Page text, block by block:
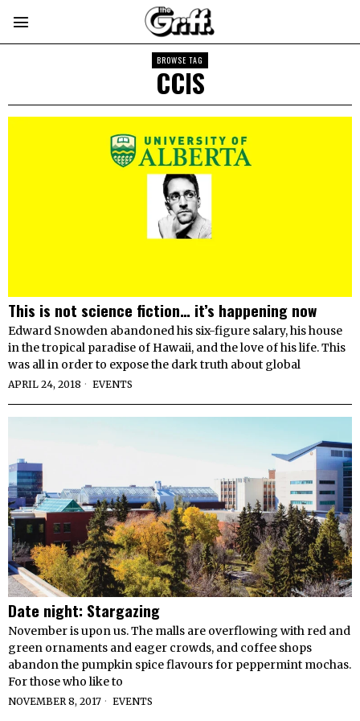
BROWSE TAG
CCIS
This is not science fiction… it’s happening now
Edward Snowden abandoned his six-figure salary, his house
in the tropical paradise of Hawaii, and the love of his life. This
was all in order to expose the dark truth about global
APRIL 24, 2018 EVENTS
Date night: Stargazing
November is upon us. The malls are overflowing with red and
green ornaments and eager crowds, and coffee shops
abandon the pumpkin spice flavours for peppermint mochas.
For those who like to
NOVEMBER 8, 2017 EVENTS